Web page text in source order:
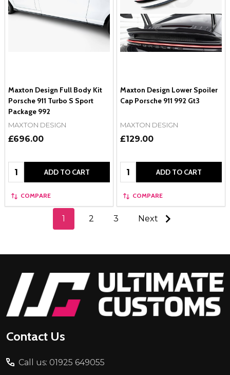
Maxton Design Full Body Kit
Porsche 911 Turbo S Sport
Package 992
MAXTON DESIGN
£696.00
Quantity: ADD TO CART
COMPARE
Maxton Design Lower Spoiler
Cap Porsche 911 992 Gt3
MAXTON DESIGN
£129.00
Quantity: ADD TO CART
COMPARE
1 2 3 Next
Footer
Start
Contact Us
Call us: 01925 649055